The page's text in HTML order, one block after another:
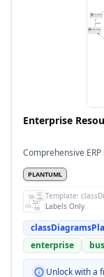
Enterprise
Comprehensive
PLANTUML
Template:
Labels Only
enterprise
Unlock with a